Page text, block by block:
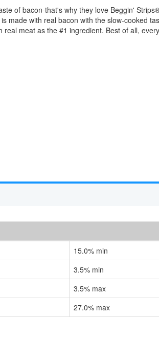
of bacon-that's why they love Beggin'
made with real bacon with the slow-cooked
meat as the #1 ingredient. Best of all,
15.0% min
3.5% min
3.5% max
27.0% max